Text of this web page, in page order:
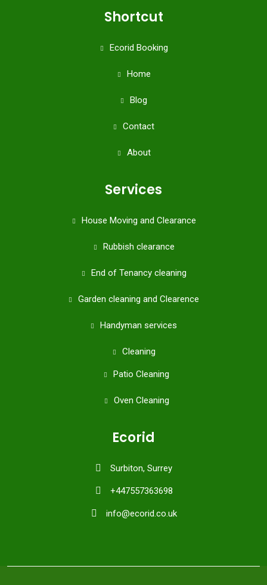
Shortcut
Ecorid Booking
Home
Blog
Contact
About
Services
House Moving and Clearance
Rubbish clearance
End of Tenancy cleaning
Garden cleaning and Clearence
Handyman services
Cleaning
Patio Cleaning
Oven Cleaning
Ecorid
Surbiton, Surrey
+447557363698
info@ecorid.co.uk